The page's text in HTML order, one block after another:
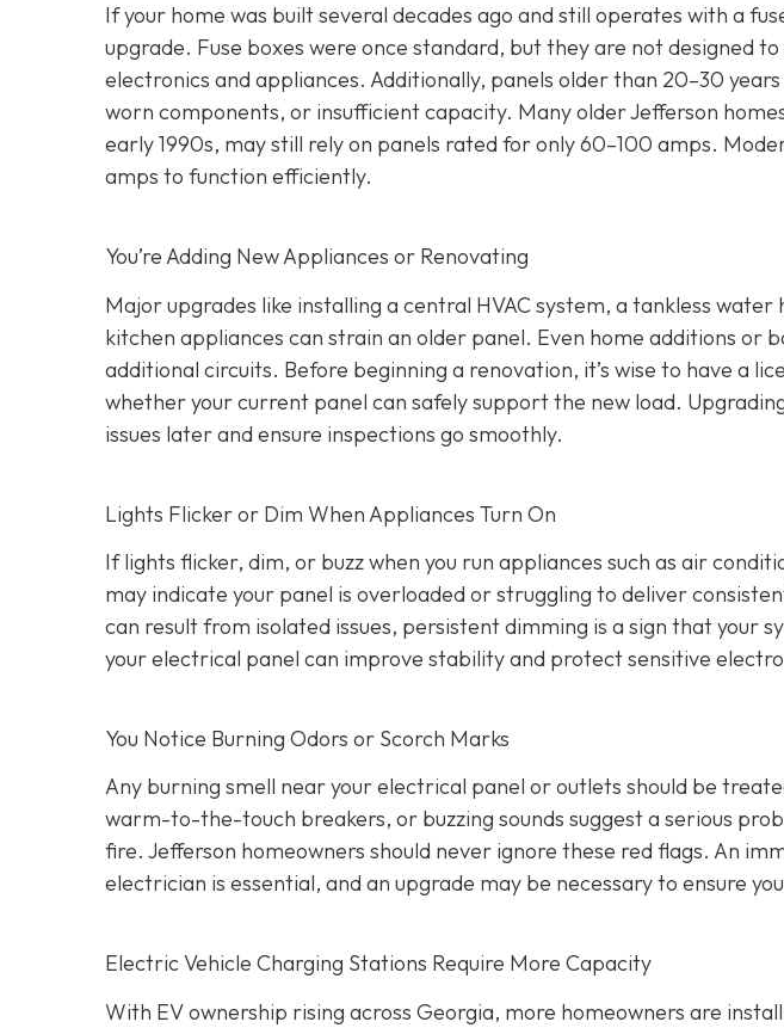
If your home was built several decades ago and still operates with a
upgrade. Fuse boxes were once standard, but they are not designed
electronics and appliances. Additionally, panels older than 20–30
worn components, or insufficient capacity. Many older Jefferson
early 1990s, may still rely on panels rated for only 60–100 amps.
amps to function efficiently.
You’re Adding New Appliances or Renovating
Major upgrades like installing a central HVAC system, a tankless
kitchen appliances can strain an older panel. Even home additions or
additional circuits. Before beginning a renovation, it’s wise to have a
whether your current panel can safely support the new load.
issues later and ensure inspections go smoothly.
Lights Flicker or Dim When Appliances Turn On
If lights flicker, dim, or buzz when you run appliances such as air
may indicate your panel is overloaded or struggling to deliver
can result from isolated issues, persistent dimming is a sign that your
your electrical panel can improve stability and protect sensitive
You Notice Burning Odors or Scorch Marks
Any burning smell near your electrical panel or outlets should be
warm-to-the-touch breakers, or buzzing sounds suggest a serious
fire. Jefferson homeowners should never ignore these red flags. An
electrician is essential, and an upgrade may be necessary to ensure
Electric Vehicle Charging Stations Require More Capacity
With EV ownership rising across Georgia, more homeowners are